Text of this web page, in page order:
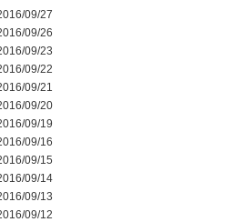
09/27
09/26
09/23
09/22
09/21
09/20
09/19
09/16
09/15
09/14
09/13
09/12